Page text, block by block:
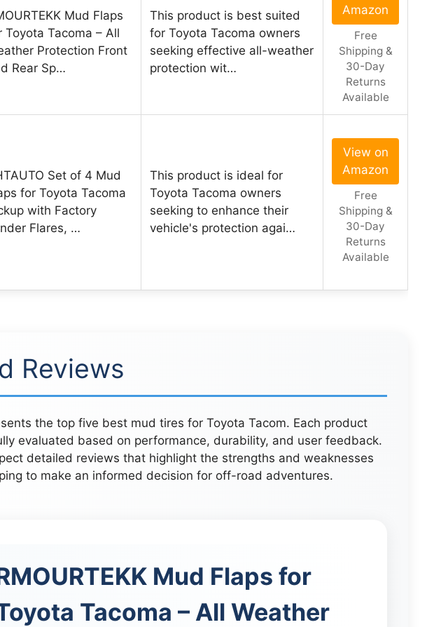
Mud Flaps
Toyota Tacoma – All
Protection Front
Rear Sp…
This product is best suited
for Toyota Tacoma owners
seeking effective all-weather
protection wit…
Amazon
Free
Shipping &
30-Day
Returns
Available
Set of 4 Mud
for Toyota Tacoma
with Factory
Flares, …
This product is ideal for
Toyota Tacoma owners
seeking to enhance their
vehicle's protection agai…
View on
Amazon
Free
Shipping &
30-Day
Returns
Available
Reviews
the top five best mud tires for Toyota Tacom. Each product
evaluated based on performance, durability, and user feedback.
detailed reviews that highlight the strengths and weaknesses
to make an informed decision for off-road adventures.
Mud Flaps for
Tacoma – All Weather